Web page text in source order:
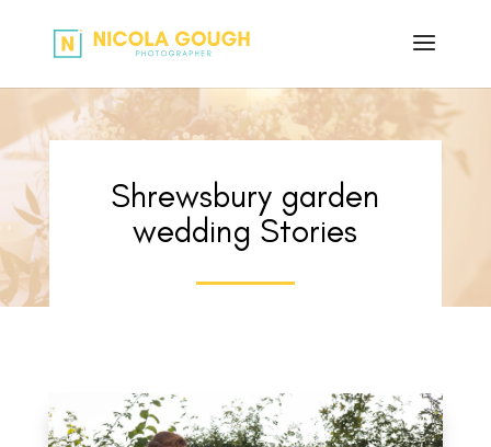
Shrewsbury garden
wedding Stories